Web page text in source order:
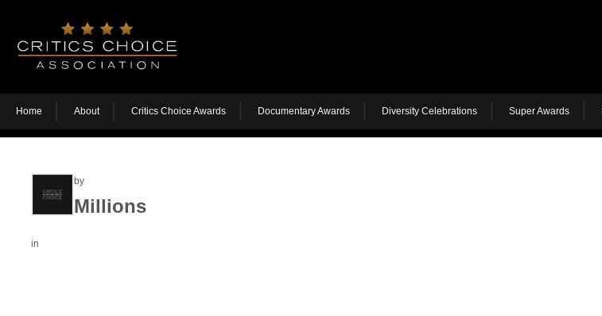
Home About Critics Choice Awards Documentary Awards Diversity Celebrations Super Awards
by
Millions
in